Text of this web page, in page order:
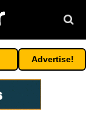
Advertise!